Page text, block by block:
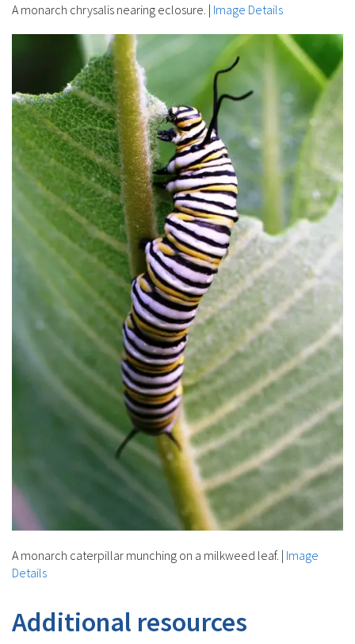
A monarch chrysalis nearing eclosure. | Image Details
A monarch caterpillar munching on a milkweed leaf. | Image
Details
Additional resources